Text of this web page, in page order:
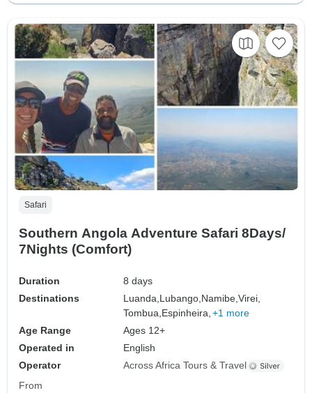
Safari
Southern Angola Adventure Safari 8Days/
7Nights (Comfort)
Duration
8 days
Destinations
Luanda,Lubango,Namibe,Virei,
Tombua,Espinheira, +1 more
Age Range
Ages 12+
Operated in
English
Operator
Across Africa Tours & Travel
From